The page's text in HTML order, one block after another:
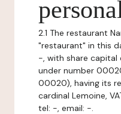
2.1 The restaurant
"restaurant" in this
-, with share
under number
00020), having its
cardinal Lemoine,
tel: -, email: -.